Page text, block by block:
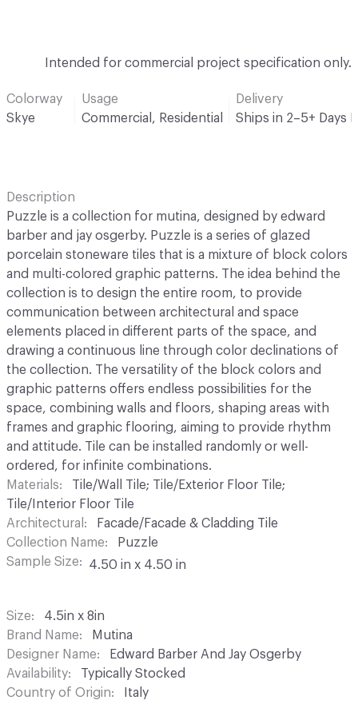
Intended for commercial project specification only.
Colorway
Skye
Usage
Commercial, Residential
Delivery
Ships in 2–5+ Days
Description
Puzzle is a collection for mutina, designed by edward
barber and jay osgerby. Puzzle is a series of glazed
porcelain stoneware tiles that is a mixture of block colors
and multi-colored graphic patterns. The idea behind the
collection is to design the entire room, to provide
communication between architectural and space
elements placed in different parts of the space, and
drawing a continuous line through color declinations of
the collection. The versatility of the block colors and
graphic patterns offers endless possibilities for the
space, combining walls and floors, shaping areas with
frames and graphic flooring, aiming to provide rhythm
and attitude. Tile can be installed randomly or well-
ordered, for infinite combinations.
Materials
Tile/Wall Tile; Tile/Exterior Floor Tile;
Tile/Interior Floor Tile
Architectural
Facade/Facade & Cladding Tile
Collection Name
Puzzle
Sample Size
4.50 in x 4.50 in
Size
4.5in x 8in
Brand Name
Mutina
Designer Name
Edward Barber And Jay Osgerby
Availability
Typically Stocked
Country of Origin
Italy